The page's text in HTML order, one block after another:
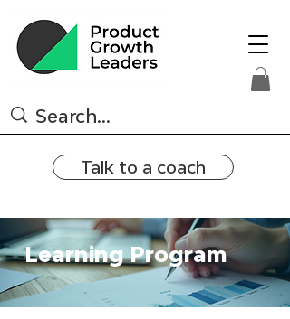
Talk to a coach
Learning Program